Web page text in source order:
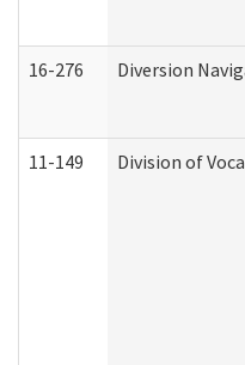
16-276 Diversion
11-149 Division of